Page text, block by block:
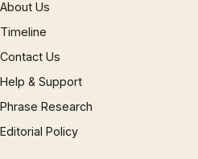
About Us
Timeline
Contact Us
Help & Support
Phrase Research
Editorial Policy